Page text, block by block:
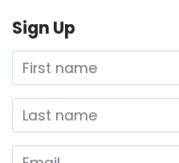
Sign Up
First name
Last name